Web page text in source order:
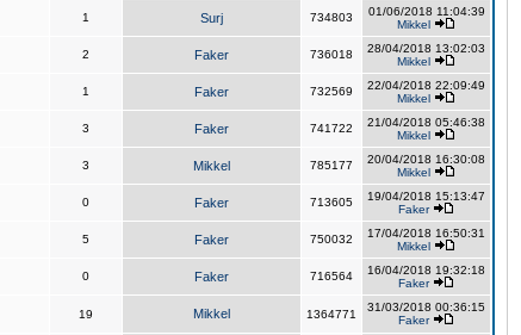
1 Surj 734803
01/06/2018 11:04:39
Mikkel
2 Faker 736018
28/04/2018 13:02:03
Mikkel
1 Faker 732569
22/04/2018 22:09:49
Mikkel
3 Faker 741722
21/04/2018 05:46:38
Mikkel
3 Mikkel 785177
20/04/2018 16:30:08
Mikkel
0 Faker 713605
19/04/2018 15:13:47
Faker
5 Faker 750032
17/04/2018 16:50:31
Mikkel
0 Faker 716564
16/04/2018 19:32:18
Faker
19 Mikkel 1364771
31/03/2018 00:36:15
Faker